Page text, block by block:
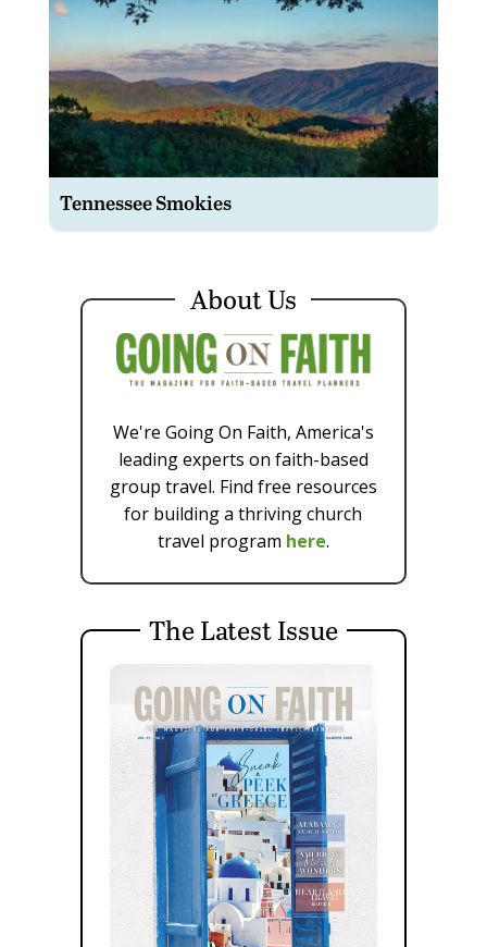
Tennessee Smokies
About Us
We're Going On Faith, America's
leading experts on faith-based
group travel. Find free resources
for building a thriving church
travel program here.
The Latest Issue